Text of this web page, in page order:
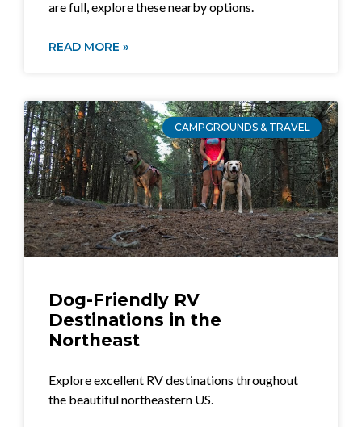
are full, explore these nearby options.
READ MORE »
CAMPGROUNDS & TRAVEL
Dog-Friendly RV
Destinations in the
Northeast
Explore excellent RV destinations throughout
the beautiful northeastern US.